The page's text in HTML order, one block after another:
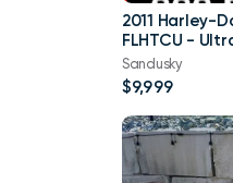
2011 Harley-
FLHTCU -
Electra Glide
Sandusky
$9,999